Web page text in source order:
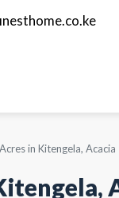
in Kitengela,